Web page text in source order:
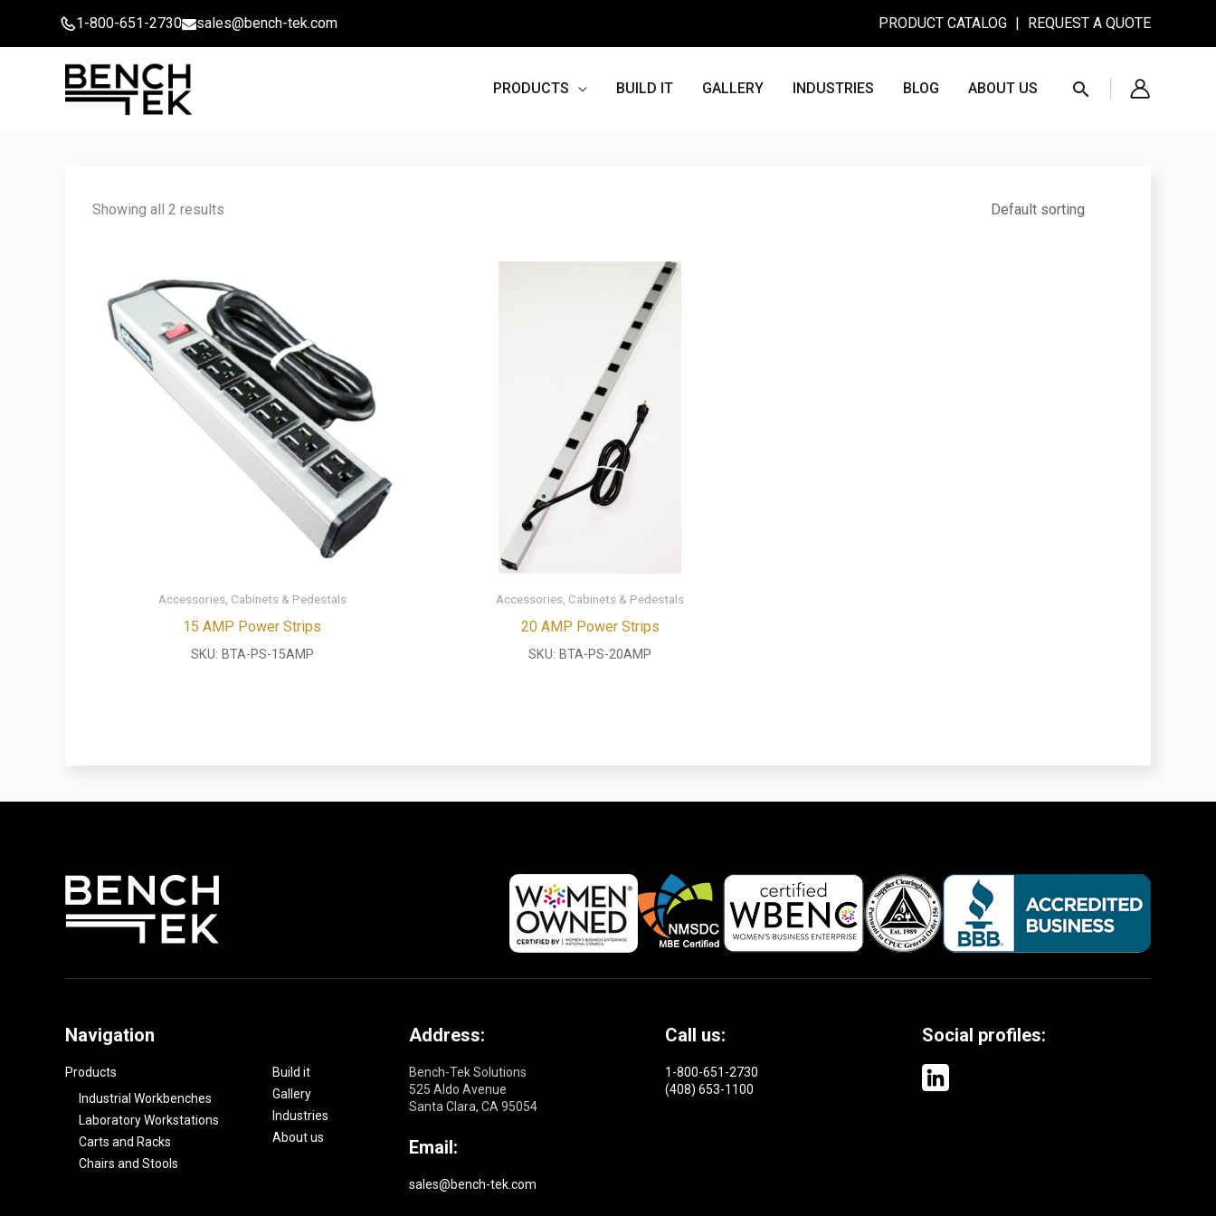
1-800-651-2730 sales@bench-tek.com PRODUCT CATALOG | REQUEST A QUOTE
PRODUCTS BUILD IT GALLERY INDUSTRIES BLOG ABOUT US Search
Showing all 2 results
Accessories, Cabinets & Pedestals
15 AMP Power Strips
SKU: BTA-PS-15AMP
Accessories, Cabinets & Pedestals
20 AMP Power Strips
SKU: BTA-PS-20AMP
Navigation
Products
Industrial Workbenches
Laboratory Workstations
Carts and Racks
Chairs and Stools
Build it
Gallery
Industries
About us
Address:
Bench-Tek Solutions
525 Aldo Avenue
Santa Clara, CA 95054
Email:
sales@bench-tek.com
Call us:
1-800-651-2730
(408) 653-1100
Social profiles: